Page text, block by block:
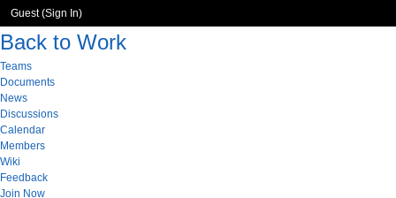
Guest (Sign In)
Back to Work
Teams
Documents
News
Discussions
Calendar
Members
Wiki
Feedback
Join Now